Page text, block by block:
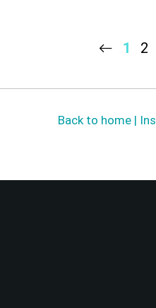
1 2
Back to home |